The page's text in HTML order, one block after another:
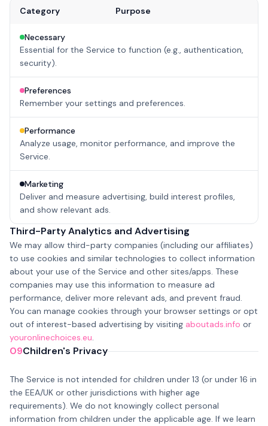
Category Purpose
Necessary
Essential for the Service to function (e.g., authentication,
security).
Preferences
Remember your settings and preferences.
Performance
Analyze usage, monitor performance, and improve the
Service.
Marketing
Deliver and measure advertising, build interest profiles,
and show relevant ads.
Third-Party Analytics and Advertising
We may allow third-party companies (including our affiliates)
to use cookies and similar technologies to collect information
about your use of the Service and other sites/apps. These
companies may use this information to measure ad
performance, deliver more relevant ads, and prevent fraud.
You can manage cookies through your browser settings or opt
out of interest-based advertising by visiting aboutads.info or
youronlinechoices.eu.
09Children's Privacy
The Service is not intended for children under 13 (or under 16 in
the EEA/UK or other jurisdictions with higher age
requirements). We do not knowingly collect personal
information from children under the applicable age. If we learn